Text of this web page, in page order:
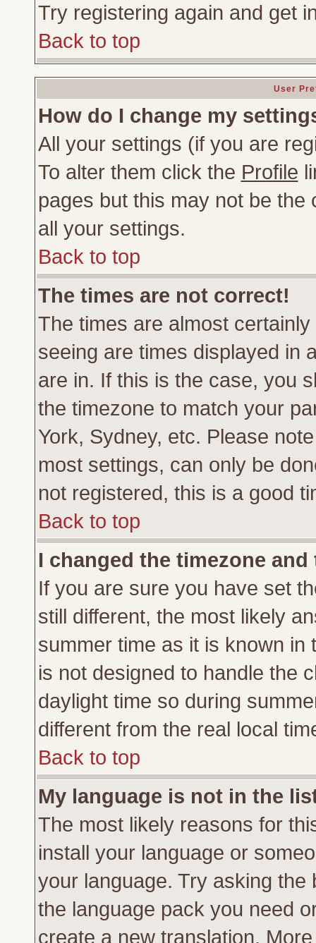
Try registering again and get
Back to top
User
How do I change my
All your settings (if you are
To alter them click the Profile
pages but this may not be
all your settings.
Back to top
The times are not correct!
The times are almost
seeing are times displayed in
are in. If this is the case, you
the timezone to match your
York, Sydney, etc. Please
most settings, can only be
not registered, this is a good
Back to top
I changed the timezone
If you are sure you have set
still different, the most likely
summer time as it is known
is not designed to handle the
daylight time so during
different from the real local
Back to top
My language is not in the
The most likely reasons for
install your language or
your language. Try asking
the language pack you need
create a new translation.